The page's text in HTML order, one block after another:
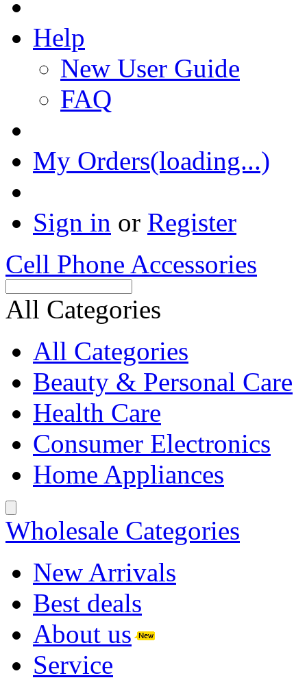
Help
New User Guide
FAQ
My Orders(loading...)
Sign in or Register
Cell Phone Accessories
All Categories
All Categories
Beauty & Personal Care
Health Care
Consumer Electronics
Home Appliances
Wholesale Categories
New Arrivals
Best deals
About us
Service